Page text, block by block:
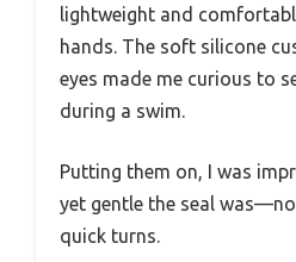
lightweight and
hands. The soft silicone
eyes made me curious to
during a swim.
Putting them on, I was
yet gentle the seal
quick turns.